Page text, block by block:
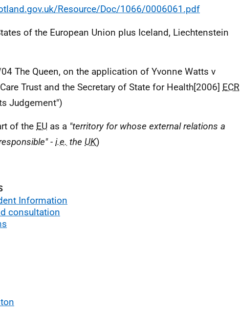
Resource/Doc/1066/0006061.pdf
of the European Union plus Iceland, Liechtenstein
The Queen, on the application of Yvonne Watts v
Trust and the Secretary of State for Health[2006] ECR
Judgement")
of the EU as a "territory for whose external relations a
- i.e. the UK)
Information
consultation